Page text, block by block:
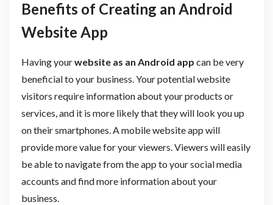
Benefits of Creating an Android
Website App
Having yourwebsite as an Android app can be very
beneficial to your business. Your potential website
visitors require information about your products or
services, and it is more likely that they will look you up
on their smartphones. A mobile website app will
provide more value for your viewers. Viewers will easily
be able to navigate from the app to your social media
accounts and find more information about your
business.